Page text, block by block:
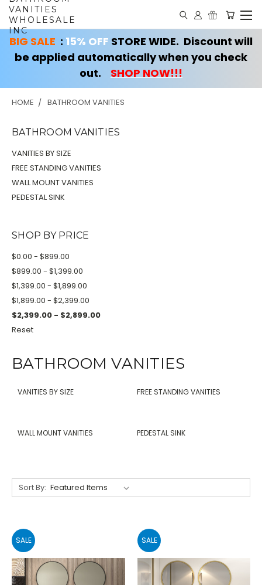
BIG SALE : 15% OFF STORE WIDE. Discount will
be applied automatically when you check
out.
SHOP NOW!!!
VANITIES
WHOLESALE
INC
HOME BATHROOM VANITIES
BATHROOM VANITIES
VANITIES BY SIZE
FREE STANDING VANITIES
WALL MOUNT VANITIES
PEDESTAL SINK
SHOP BY PRICE
$0.00 - $899.00
$899.00 - $1,399.00
$1,399.00 - $1,899.00
$1,899.00 - $2,399.00
$2,399.00 - $2,899.00
Reset
BATHROOM VANITIES
VANITIES BY SIZE FREE STANDING VANITIES
WALL MOUNT VANITIES PEDESTAL SINK
Sort By:
SALE SALE